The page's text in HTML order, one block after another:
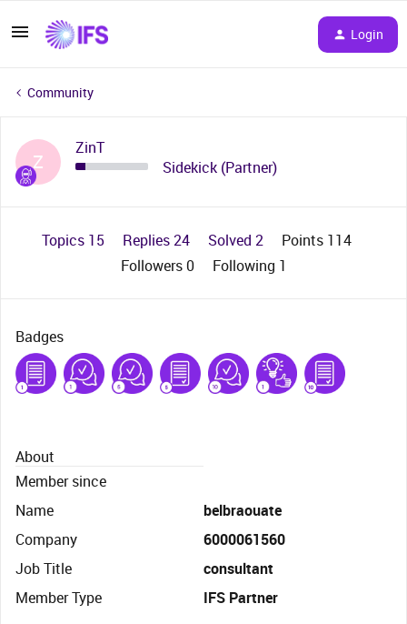
Login
Community
Z
ZinT
Sidekick (Partner)
Topics 15 Replies 24 Solved 2
Points 114
Followers0 Following 1
Badges
About
Member since
Name
belbraouate
Company
6000061560
Job Title
consultant
Member Type
IFS Partner